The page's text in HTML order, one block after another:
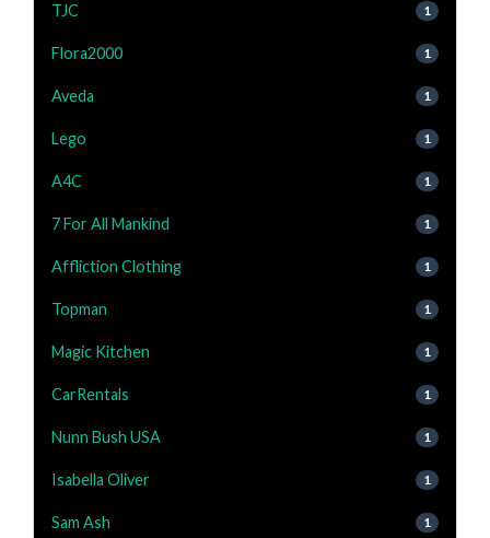
TJC 1
Flora2000 1
Aveda 1
Lego 1
A4C 1
7 For All Mankind 1
Affliction Clothing 1
Topman 1
Magic Kitchen 1
CarRentals 1
Nunn Bush USA 1
Isabella Oliver 1
Sam Ash 1